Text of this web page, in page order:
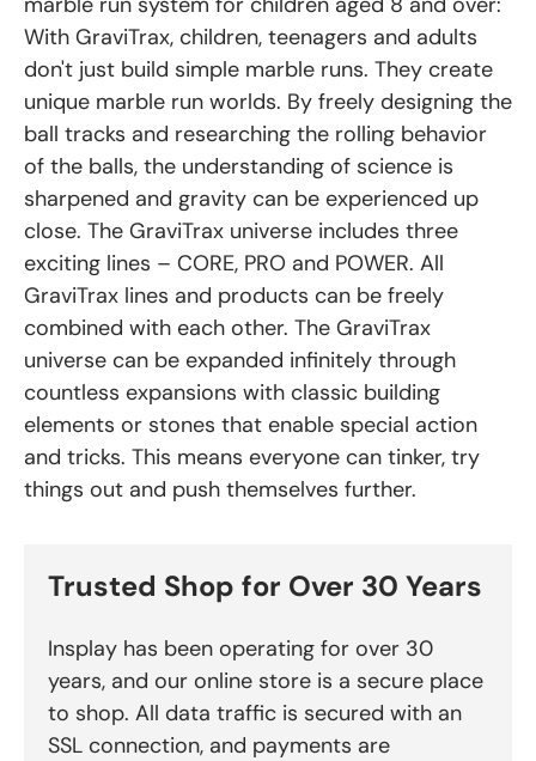
With GraviTrax, children, teenagers and adults
don't just build simple marble runs. They create
unique marble run worlds. By freely designing the
ball tracks and researching the rolling behavior
of the balls, the understanding of science is
sharpened and gravity can be experienced up
close. The GraviTrax universe includes three
exciting lines – CORE, PRO and POWER. All
GraviTrax lines and products can be freely
combined with each other. The GraviTrax
universe can be expanded infinitely through
countless expansions with classic building
elements or stones that enable special action
and tricks. This means everyone can tinker, try
things out and push themselves further.
Trusted Shop for Over 30 Years
Insplay has been operating for over 30
years, and our online store is a secure place
to shop. All data traffic is secured with an
SSL connection, and payments are